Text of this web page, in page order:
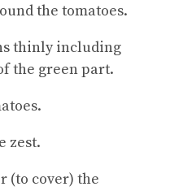
the tomatoes.
thinly including
the green part.
zest.
(to cover) the